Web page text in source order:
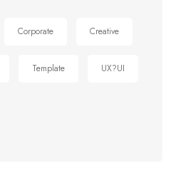
Corporate Creative
Template UX?UI